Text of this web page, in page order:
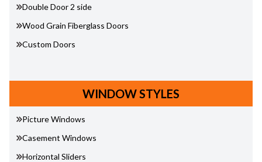
Double Door 2 side
Wood Grain Fiberglass Doors
Custom Doors
WINDOW STYLES
Picture Windows
Casement Windows
Horizontal Sliders